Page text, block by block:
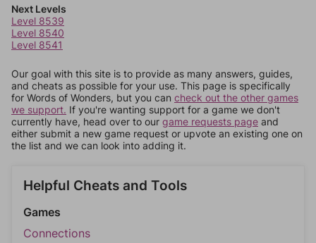
Next Levels
Level 8539
Level 8540
Level 8541
Our goal with this site is to provide as many answers, guides,
and cheats as possible for your use. This page is specifically
for Words of Wonders, but you can check out the other games
we support. If you're wanting support for a game we don't
currently have, head over to our game requests page and
either submit a new game request or upvote an existing one on
the list and we can look into adding it.
Helpful Cheats and Tools
Games
Connections